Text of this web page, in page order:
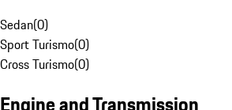
Sedan(0)
Sport Turismo(0)
Cross Turismo(0)